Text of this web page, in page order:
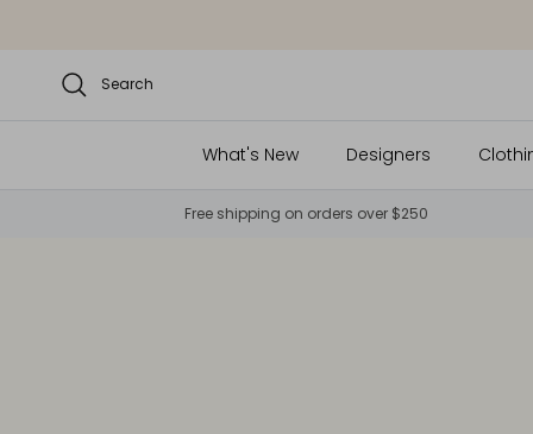
Search
What's New Designers
Free shipping on orders over $250